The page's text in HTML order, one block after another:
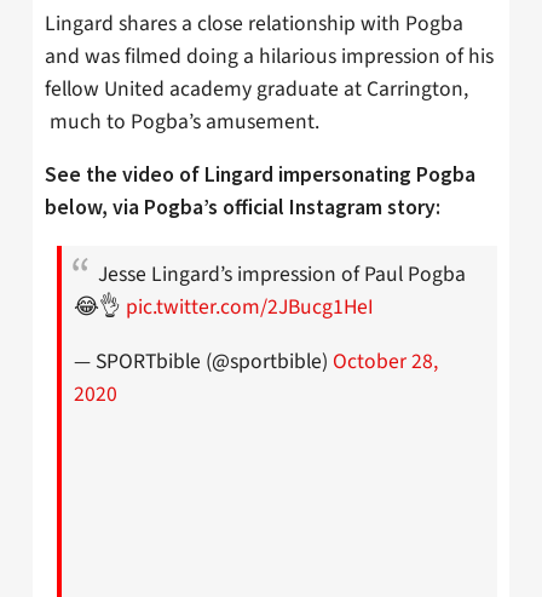
Lingard shares a close relationship with Pogba
and was filmed doing a hilarious impression of his
fellow United academy graduate at Carrington,
much to Pogba’s amusement.
See the video of Lingard impersonating Pogba
below, via Pogba’s official Instagram story:
Jesse Lingard’s impression of Paul Pogba
😂👌 pic.twitter.com/2JBucg1HeI
— SPORTbible (@sportbible) October 28,
2020